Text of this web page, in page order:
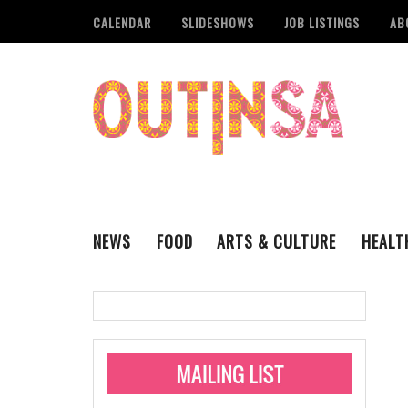
CALENDAR SLIDESHOWS JOB LISTINGS
NEWS
Monkeypox
Pride San Antonio
FOOD
ARTS & CULTURE
VISUAL ART